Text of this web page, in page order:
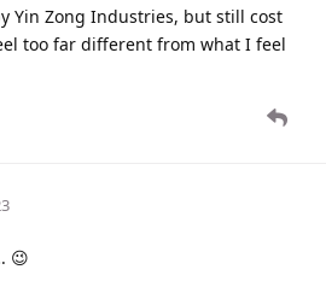
Yin Zong Industries, but still cost
too far different from what I feel
😉